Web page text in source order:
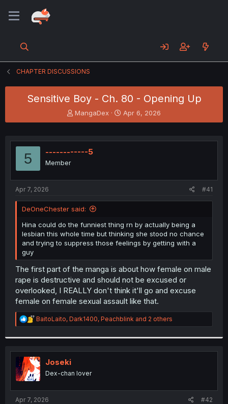
CHAPTER DISCUSSIONS
Sensitive Boy - Ch. 80 - Opening Up
T
h
e
t
e
r
MangaDex
S
t
r
Apr 6, 2026
5 ------------5
Member
Apr 7, 2026 #41
DeOneChester said:
Hina could do the funniest thing rn by actually being a
lesbian this whole time but thinking she stood no chance
and trying to suppress those feelings by getting with a
guy
The first part of the manga is about how female on male
rape is destructive and should not be excused or
overlooked, I REALLY don't think it'll go and excuse
female on female sexual assault like that.
R
e
t
i
o
n
s
:
BaitoLaito, Dark1400, Peachblink and 2 others
Joseki
Dex-chan lover
Apr 7, 2026 #42